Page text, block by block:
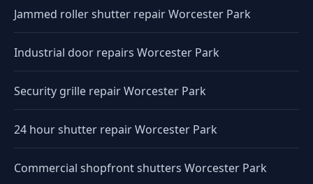
Jammed roller shutter repair Worcester Park
Industrial door repairs Worcester Park
Security grille repair Worcester Park
24 hour shutter repair Worcester Park
Commercial shopfront shutters Worcester Park